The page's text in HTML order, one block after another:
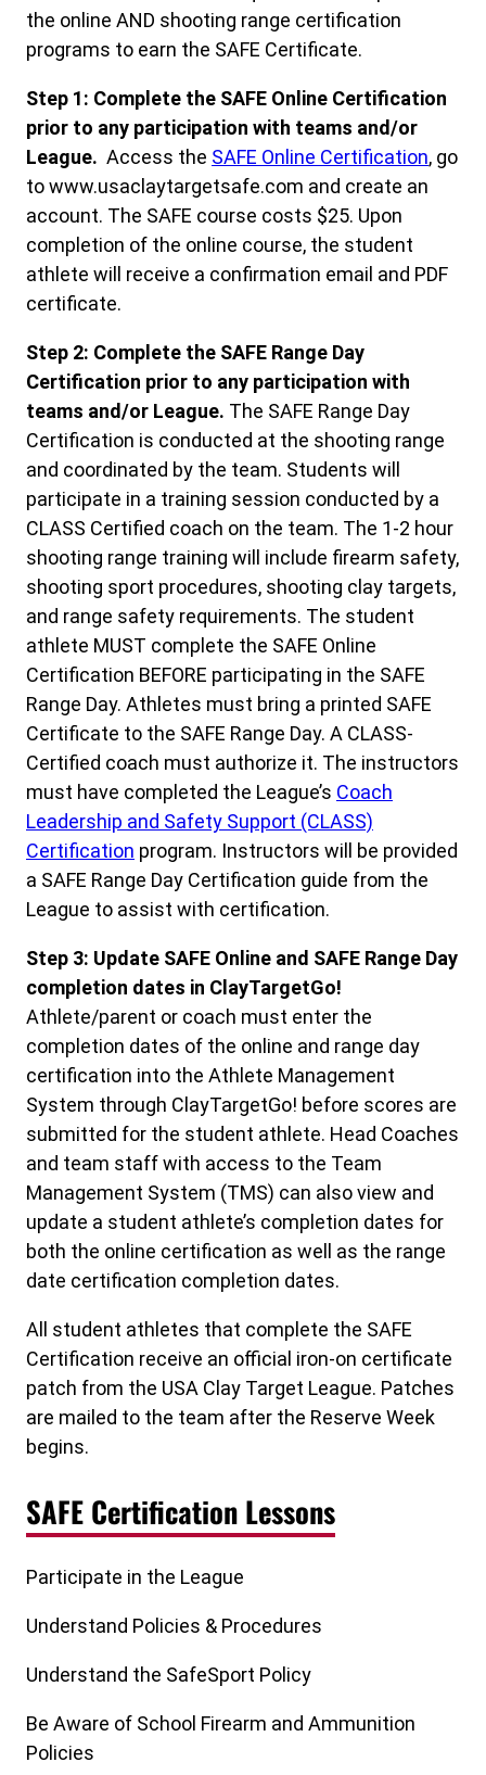
the online AND shooting range certification
programs to earn the SAFE Certificate.
Step 1: Complete the SAFE Online Certification
prior to any participation with teams and/or
League. Access the SAFE Online Certification, go
to www.usaclaytargetsafe.com and create an
account. The SAFE course costs $25. Upon
completion of the online course, the student
athlete will receive a confirmation email and PDF
certificate.
Step 2: Complete the SAFE Range Day
Certification prior to any participation with
teams and/or League. The SAFE Range Day
Certification is conducted at the shooting range
and coordinated by the team. Students will
participate in a training session conducted by a
CLASS Certified coach on the team. The 1-2 hour
shooting range training will include firearm safety,
shooting sport procedures, shooting clay targets,
and range safety requirements. The student
athlete MUST complete the SAFE Online
Certification BEFORE participating in the SAFE
Range Day. Athletes must bring a printed SAFE
Certificate to the SAFE Range Day. A CLASS-
Certified coach must authorize it. The instructors
must have completed the League’s Coach
Leadership and Safety Support (CLASS)
Certification program. Instructors will be provided
a SAFE Range Day Certification guide from the
League to assist with certification.
Step 3: Update SAFE Online and SAFE Range Day
completion dates in ClayTargetGo!
Athlete/parent or coach must enter the
completion dates of the online and range day
certification into the Athlete Management
System through ClayTargetGo! before scores are
submitted for the student athlete. Head Coaches
and team staff with access to the Team
Management System (TMS) can also view and
update a student athlete’s completion dates for
both the online certification as well as the range
date certification completion dates.
All student athletes that complete the SAFE
Certification receive an official iron-on certificate
patch from the USA Clay Target League. Patches
are mailed to the team after the Reserve Week
begins.
SAFE Certification Lessons
Participate in the League
Understand Policies & Procedures
Understand the SafeSport Policy
Be Aware of School Firearm and Ammunition
Policies